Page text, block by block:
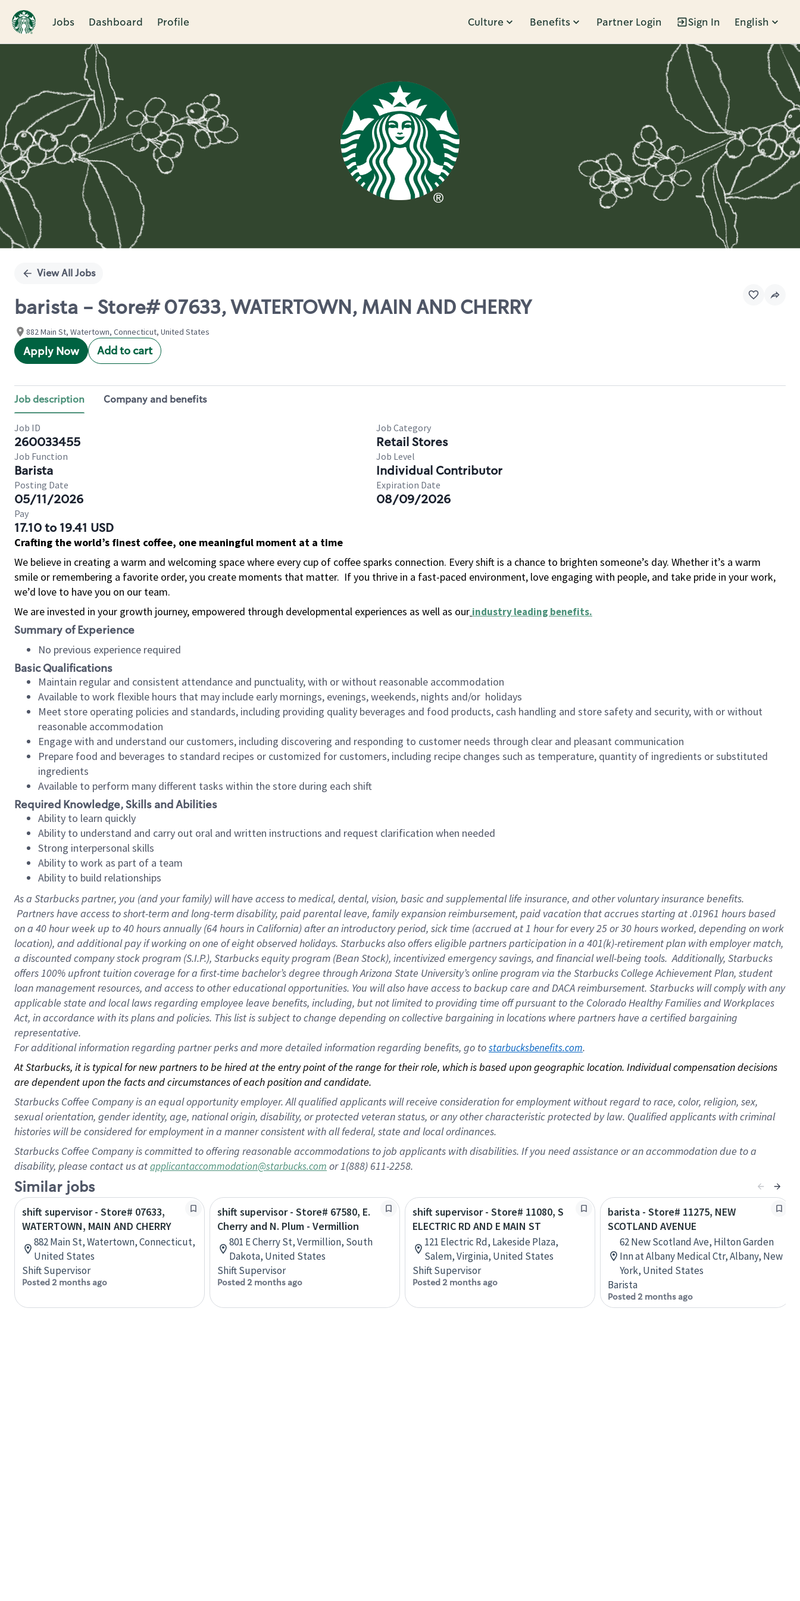
Jobs Dashboard Profile Culture Benefits Partner Login Sign In English
Single
View All Jobs
barista - Store# 07633, WATERTOWN, MAIN AND CHERRY
882 Main St, Watertown, Connecticut, United States
Apply Now Add to cart
Job description Company and benefits
Job ID
260033455
Job Category
Retail Stores
Job Function
Barista
Job Level
Individual Contributor
Posting Date
05/11/2026
Expiration Date
08/09/2026
Pay
17.10 to 19.41 USD
Crafting the world’s finest coffee, one meaningful moment at a time
We believe in creating a warm and welcoming space where every cup of coffee sparks connection. Every shift is a chance to brighten someone’s day. Whether it’s a warm
smile or remembering a favorite order, you create moments that matter. If you thrive in a fast-paced environment, love engaging with people, and take pride in your work,
we’d love to have you on our team.
We are invested in your growth journey, empowered through developmental experiences as well as our industry leading benefits.
Summary of Experience
No previous experience required
Basic Qualifications
Maintain regular and consistent attendance and punctuality, with or without reasonable accommodation
Available to work flexible hours that may include early mornings, evenings, weekends, nights and/or holidays
Meet store operating policies and standards, including providing quality beverages and food products, cash handling and store safety and security, with or without
reasonable accommodation
Engage with and understand our customers, including discovering and responding to customer needs through clear and pleasant communication
Prepare food and beverages to standard recipes or customized for customers, including recipe changes such as temperature, quantity of ingredients or substituted
ingredients
Available to perform many different tasks within the store during each shift
Required Knowledge, Skills and Abilities
Ability to learn quickly
Ability to understand and carry out oral and written instructions and request clarification when needed
Strong interpersonal skills
Ability to work as part of a team
Ability to build relationships
As a Starbuckspartner, you (and your family) will have access to medical, dental, vision, basic and supplemental life insurance, and other voluntary insurance benefits.
Partners have access to short-term and long-term disability, paid parental leave, family expansion reimbursement, paid vacation that accrues starting at .01961 hours based
on a 40 hourweek up to40 hoursannually (64 hoursin California) after an introductory period, sick time (accrued at 1 hour for every 25 or 30 hours worked, depending on work
location), and additional pay if working on one of eight observed holidays. Starbucks also offers eligible partners participation in a 401(k)-retirement plan with employer match,
a discounted company stock program (S.I.P.), Starbucks equity program (Bean Stock), incentivized emergency savings, and financial well-being tools. Additionally, Starbucks
offers 100% upfront tuition coverage for a first-time bachelor’s degree through Arizona State University’s online program via the Starbucks College Achievement Plan, student
loan management resources, and access to other educational opportunities. You will also have access to backup care and DACA reimbursement. Starbucks will comply with any
applicable state and local laws regarding employee leave benefits, including, but not limited to providing time off pursuant to the Colorado Healthy Families and Workplaces
Act, in accordance with its plans and policies. This list is subject to change depending on collective bargaining in locations where partners have a certified bargaining
representative.
Foradditional information regarding partner perks and more detailed information regarding benefits, go to starbucksbenefits.com.
At Starbucks, it is typical for new partners to be hired at the entry point of the range for their role, which is based upon geographic location. Individual compensation decisions
are dependent upon the facts and circumstances of each position and candidate.
Starbucks Coffee Company is an equal opportunity employer. All qualified applicants will receive consideration for employment without regard to race, color, religion, sex,
sexual orientation, gender identity, age, national origin, disability, or protected veteran status, or any other characteristic protected by law. Qualified applicants with criminal
histories will be considered for employment in a manner consistent with all federal, state and local ordinances.
Starbucks Coffee Company is committed to offering reasonable accommodations to job applicants with disabilities. If you need assistance or an accommodation due to a
disability, please contact us atapplicantaccommodation@starbucks.com or 1(888) 611-2258.
Similar jobs
shift supervisor - Store# 07633,
WATERTOWN, MAIN AND CHERRY
882 Main St, Watertown, Connecticut,
United States
Shift Supervisor
Posted 2 months ago
shift supervisor - Store# 67580, E.
Cherry and N. Plum - Vermillion
801 E Cherry St, Vermillion, South
Dakota, United States
Shift Supervisor
Posted 2 months ago
shift supervisor - Store# 11080, S
ELECTRIC RD AND E MAIN ST
121 Electric Rd, Lakeside Plaza,
Salem, Virginia, United States
Shift Supervisor
Posted 2 months ago
barista - Store# 11275, NEW
SCOTLAND AVENUE
62 New Scotland Ave, Hilton Garden
Inn at Albany Medical Ctr, Albany, New
York, United States
Barista
Posted 2 months ago